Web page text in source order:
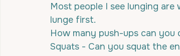
Most people I see lunging
lunge first.
How many push-ups can you
Squats - Can you squat the